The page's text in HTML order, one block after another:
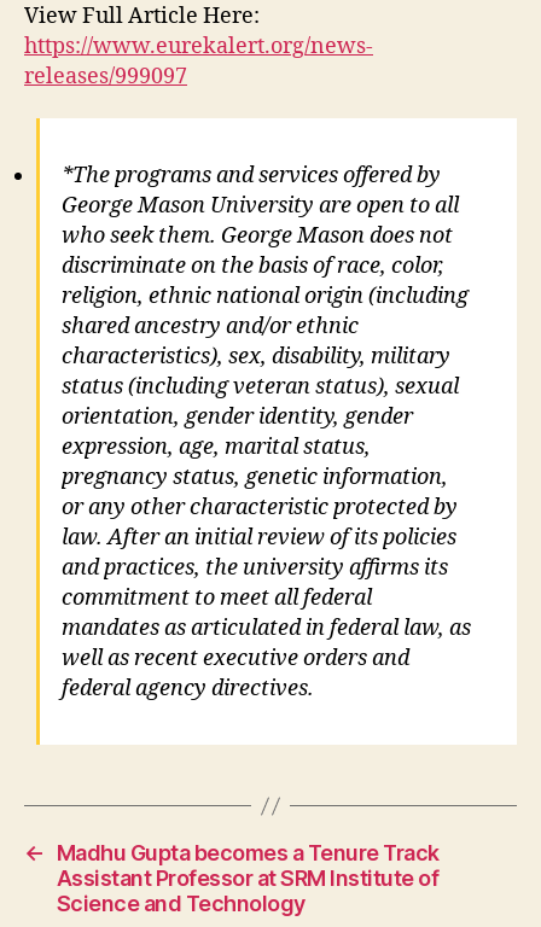
View Full Article Here:
https://www.eurekalert.org/news-
releases/999097
*The programs and services offered by
George Mason University are open to all
who seek them. George Mason does not
discriminate on the basis of race, color,
religion, ethnic national origin (including
shared ancestry and/or ethnic
characteristics), sex, disability, military
status (including veteran status), sexual
orientation, gender identity, gender
expression, age, marital status,
pregnancy status, genetic information,
or any other characteristic protected by
law. After an initial review of its policies
and practices, the university affirms its
commitment to meet all federal
mandates as articulated in federal law, as
well as recent executive orders and
federal agency directives.
←
Madhu Gupta becomes a Tenure Track
Assistant Professor at SRM Institute of
Science and Technology